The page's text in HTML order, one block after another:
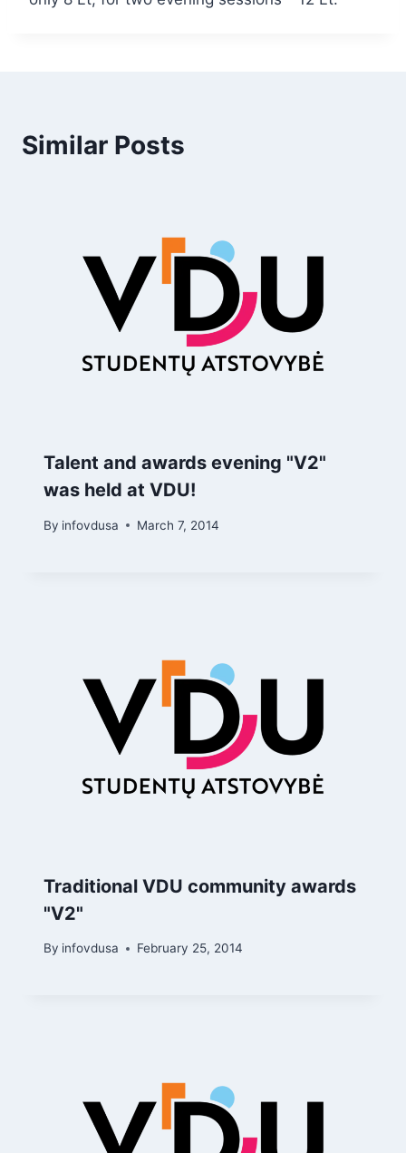
Similar Posts
Talent and awards evening "V2"
was held at VDU!
By infovdusa March 7, 2014
Traditional VDU community awards
"V2"
By infovdusa February 25, 2014